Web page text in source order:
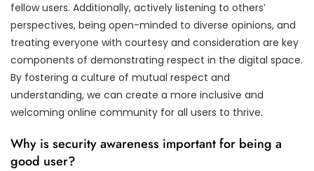
fellow users. Additionally, actively listening to others’
perspectives, being open-minded to diverse opinions, and
treating everyone with courtesy and consideration are key
components of demonstrating respect in the digital space.
By fostering a culture of mutual respect and
understanding, we can create a more inclusive and
welcoming online community for all users to thrive.
Why is security awareness important for being a
good user?